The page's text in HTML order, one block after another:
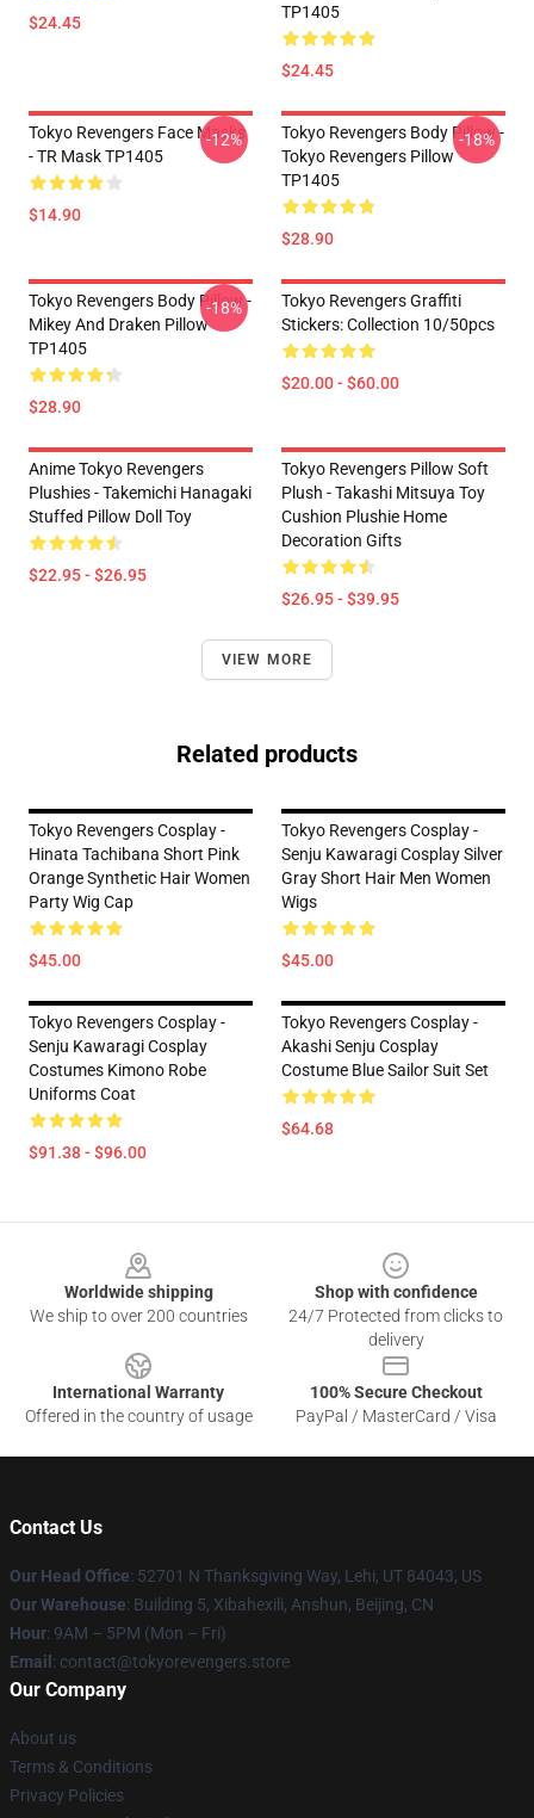
$24.45
TP1405
$24.45
Tokyo Revengers Face Masks
- TR Mask TP1405
$14.90
-12%
Tokyo Revengers Body Pillow -
Tokyo Revengers Pillow
TP1405
$28.90
-18%
Tokyo Revengers Body Pillow -
Mikey And Draken Pillow
TP1405
$28.90
-18%
Tokyo Revengers Graffiti
Stickers: Collection 10/50pcs
$20.00 - $60.00
Anime Tokyo Revengers
Plushies - Takemichi Hanagaki
Stuffed Pillow Doll Toy
$22.95 - $26.95
Tokyo Revengers Pillow Soft
Plush - Takashi Mitsuya Toy
Cushion Plushie Home
Decoration Gifts
$26.95 - $39.95
VIEW MORE
Related products
Tokyo Revengers Cosplay -
Hinata Tachibana Short Pink
Orange Synthetic Hair Women
Party Wig Cap
$45.00
Tokyo Revengers Cosplay -
Senju Kawaragi Cosplay Silver
Gray Short Hair Men Women
Wigs
$45.00
Tokyo Revengers Cosplay -
Senju Kawaragi Cosplay
Costumes Kimono Robe
Uniforms Coat
$91.38 - $96.00
Tokyo Revengers Cosplay -
Akashi Senju Cosplay
Costume Blue Sailor Suit Set
$64.68
Worldwide shipping
We ship to over 200 countries
Shop with confidence
24/7 Protected from clicks to
delivery
International Warranty
Offered in the country of usage
100% Secure Checkout
PayPal / MasterCard / Visa
Contact Us
Our Head Office: 52701 N Thanksgiving Way, Lehi, UT 84043, US
Our Warehouse: Building 5, Xibahexili, Anshun, Beijing, CN
Hour: 9AM – 5PM (Mon – Fri)
Email : contact@tokyorevengers.store
Our Company
About us
Terms & Conditions
Privacy Policies